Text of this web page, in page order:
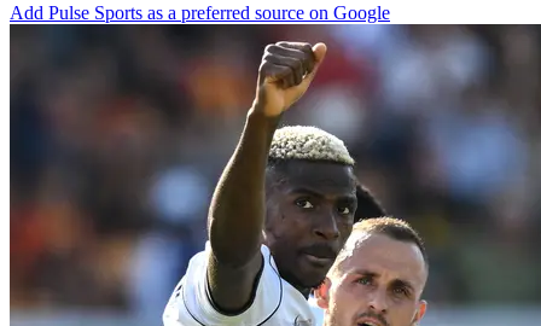
Add Pulse Sports as a preferred source on Google